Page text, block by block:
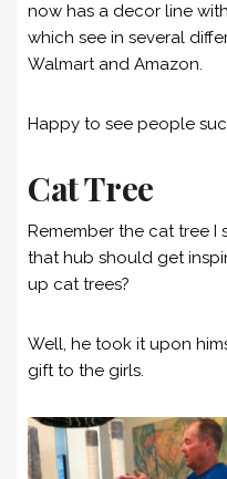
now has a decor line
which see in several
Walmart and Amazon.
Happy to see people
Cat Tree
Remember the cat tree I
that hub should get
up cat trees?
Well, he took it upon
gift to the girls.